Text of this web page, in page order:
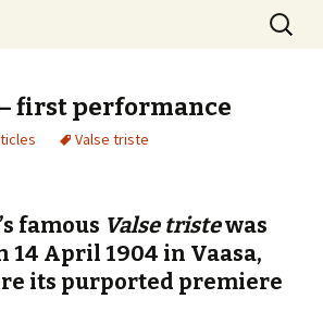
One Society
Search
for:
first performance
Valse triste
famous Valse tristewas
14 April 1904 in Vaasa,
its purported premiere